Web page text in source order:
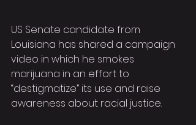
US Senate candidate from
Louisiana has shared a campaign
video in which he smokes
marijuana in an effort to
“destigmatize” its use and raise
awareness about racial justice.